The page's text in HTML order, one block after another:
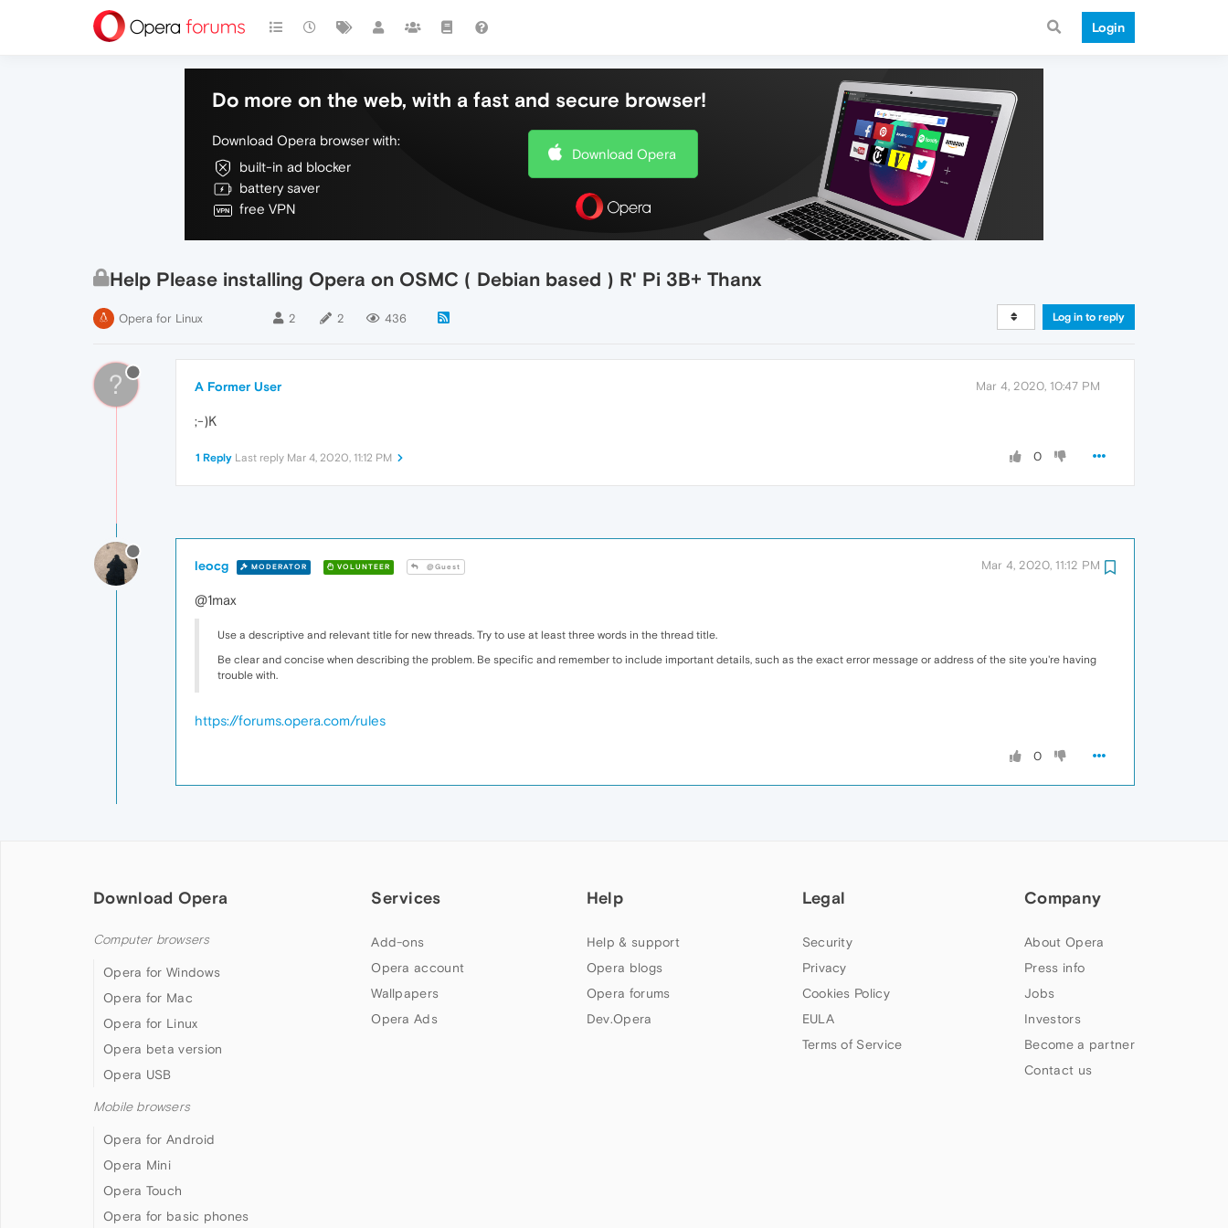
Login
Do more on the web, with a fast and secure browser!
Download Opera browser with:
built-in ad blocker
battery saver
free VPN
Download Opera
Help Please installing Opera on OSMC ( Debian based ) R' Pi 3B+ Thanx
Opera for Linux 2 2 436 Log in to reply
? A Former User Mar 4, 2020, 10:47 PM
;-)K
0
1 Reply Last reply Mar 4, 2020, 11:12 PM
leocg MODERATOR VOLUNTEER @Guest Mar 4, 2020, 11:12 PM
@1max
Use a descriptive and relevant title for new threads. Try to use at least three words in the thread title.
Be clear and concise when describing the problem. Be specific and remember to include important details, such as the exact error message or address of the site you're having
trouble with.
https://forums.opera.com/rules
0
Download Opera
Computer browsers
Opera for Windows
Opera for Mac
Opera for Linux
Opera beta version
Opera USB
Mobile browsers
Opera for Android
Opera Mini
Opera Touch
Opera for basic phones
Services
Add-ons
Opera account
Wallpapers
Opera Ads
Help
Help & support
Opera blogs
Opera forums
Dev.Opera
Legal
Security
Privacy
Cookies Policy
EULA
Terms of Service
Company
About Opera
Press info
Jobs
Investors
Become a partner
Contact us